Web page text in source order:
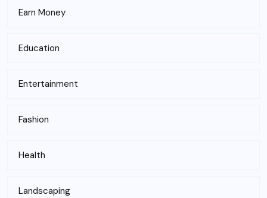
Earn Money
Education
Entertainment
Fashion
Health
Landscaping